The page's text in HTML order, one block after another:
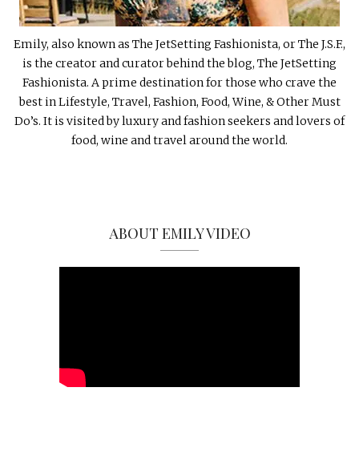
Emily, also known as The JetSetting Fashionista, or The J.S.F.,
is the creator and curator behind the blog, The JetSetting
Fashionista. A prime destination for those who crave the
best in Lifestyle, Travel, Fashion, Food, Wine, & Other Must
Do’s. It is visited by luxury and fashion seekers and lovers of
food, wine and travel around the world.
ABOUT EMILY VIDEO